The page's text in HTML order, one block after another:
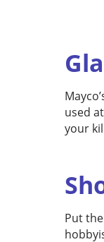
used
your
Put